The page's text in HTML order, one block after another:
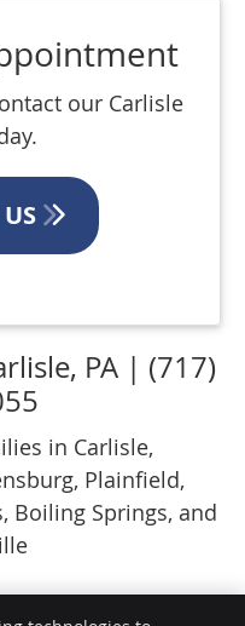
our Carlisle
PA | (717)
in Carlisle,
Plainfield,
Boiling Springs, and